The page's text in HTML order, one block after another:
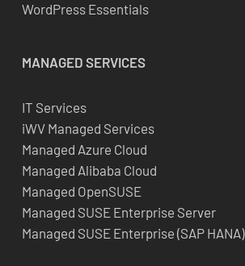
WordPress Essentials
MANAGED SERVICES
IT Services
iWV Managed Services
Managed Azure Cloud
Managed Alibaba Cloud
Managed OpenSUSE
Managed SUSE Enterprise Server
Managed SUSE Enterprise (SAP HANA)